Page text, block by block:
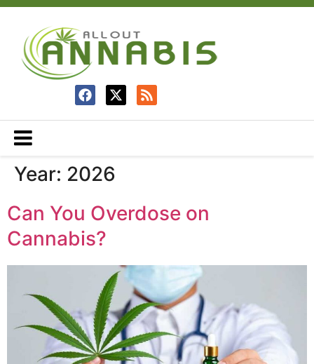
Year: 2026
Can You Overdose on
Cannabis?